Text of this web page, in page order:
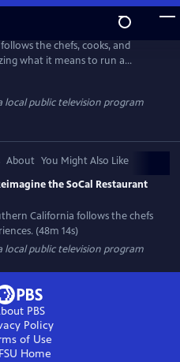
the chefs, cooks, and
what it means to run a
with new dining
dining halls. Against the
in unexpected ways.
local public television program
About You Might Also Like
the SoCal Restaurant
California follows the chefs
(48m 14s)
local public television program
PBS
Policy
of Use
Home